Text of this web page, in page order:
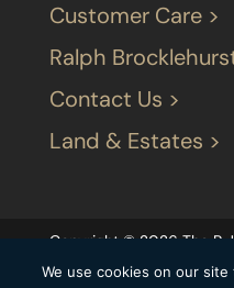
Customer Care >
Ralph
Contact Us >
Land & Estates >
Copyright © 2026 The P
reserved |Terms &
We use cookies on our